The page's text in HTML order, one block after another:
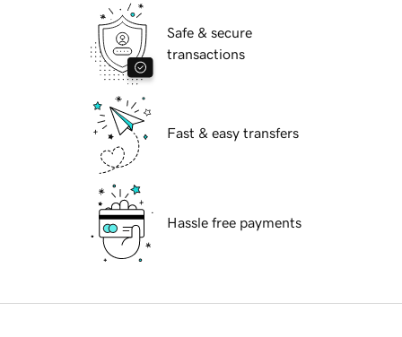
Safe & secure
transactions
Fast & easy transfers
Hassle free payments